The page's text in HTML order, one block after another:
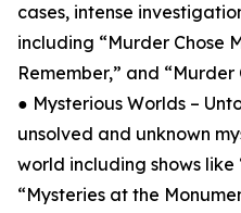
cases, intense
including “Murder Chose
Remember,” and “Murder
● Mysterious Worlds –
unsolved and unknown
world including shows like
“Mysteries at the